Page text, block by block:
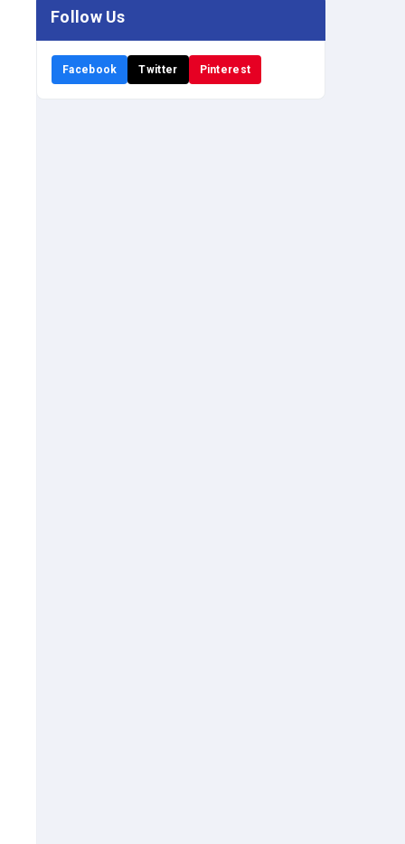
Follow Us
Facebook Twitter Pinterest